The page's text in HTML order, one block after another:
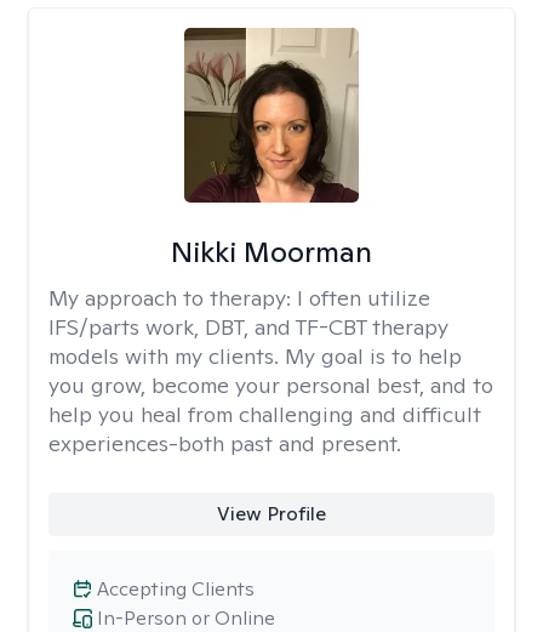
Nikki Moorman
My approach to therapy: I often utilize
IFS/parts work, DBT, and TF-CBT therapy
models with my clients. My goal is to help
you grow, become your personal best, and to
help you heal from challenging and difficult
experiences-both past and present.
View Profile
In-Person or Online
Accepting Clients